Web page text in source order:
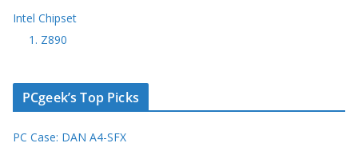
Intel Chipset
1. Z890
PCgeek’s Top Picks
PC Case: DAN A4-SFX